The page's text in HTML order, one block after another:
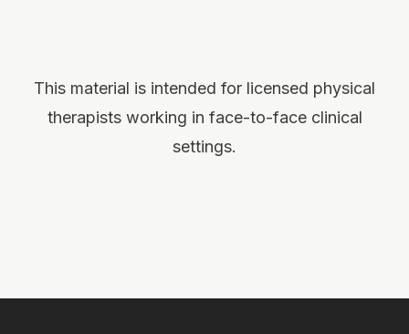
This material is intended for licensed physical
therapists working in face-to-face clinical
settings.